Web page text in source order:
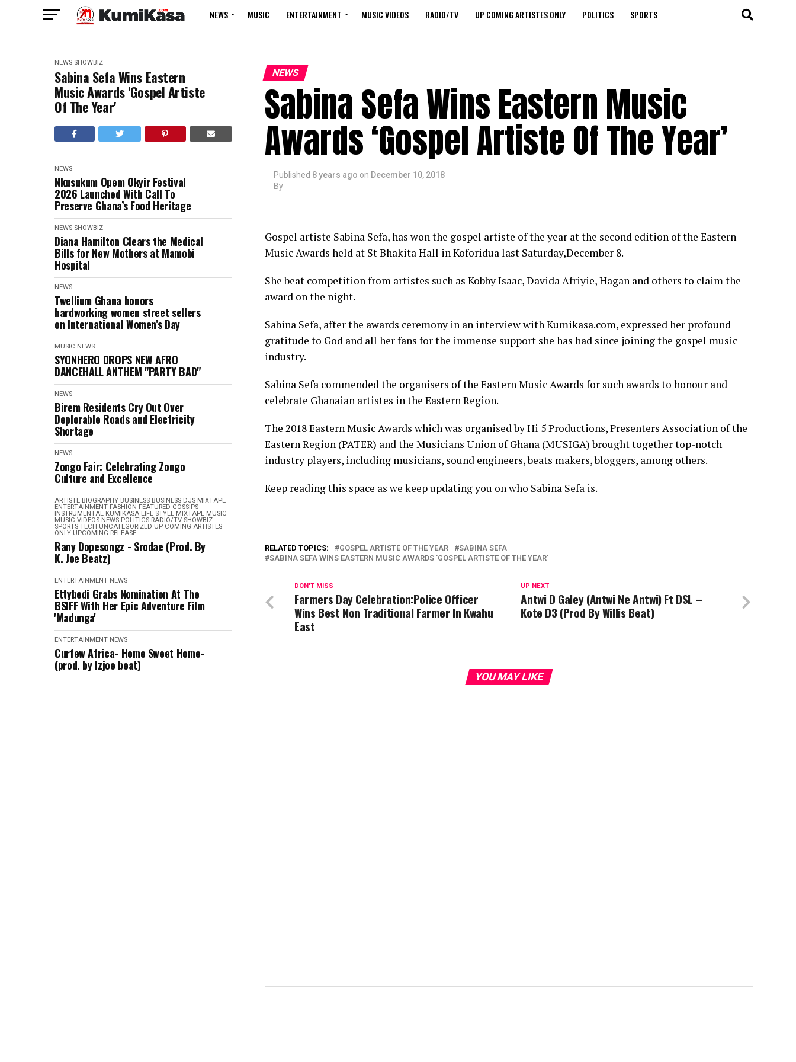
NEWS MUSIC ENTERTAINMENT MUSIC VIDEOS RADIO/TV UP COMING ARTISTES ONLY POLITICS SPORTS
NEWS SHOWBIZ
Sabina Sefa Wins Eastern
Music Awards 'Gospel Artiste
Of The Year'
NEWS
Nkusukum Opem Okyir Festival
2026 Launched With Call To
Preserve Ghana’s Food Heritage
NEWS SHOWBIZ
Diana Hamilton Clears the Medical
Bills for New Mothers at Mamobi
Hospital
NEWS
Twellium Ghana honors
hardworking women street sellers
on International Women’s Day
MUSIC NEWS
SYONHERO DROPS NEW AFRO
DANCEHALL ANTHEM "PARTY BAD"
NEWS
Birem Residents Cry Out Over
Deplorable Roads and Electricity
Shortage
NEWS
Zongo Fair: Celebrating Zongo
Culture and Excellence
ARTISTE BIOGRAPHY BUSINESS BUSINESS DJS MIXTAPE
ENTERTAINMENT FASHION FEATURED GOSSIPS
INSTRUMENTAL KUMIKASA LIFE STYLE MIXTAPE MUSIC
MUSIC VIDEOS NEWS POLITICS RADIO/TV SHOWBIZ
SPORTS TECH UNCATEGORIZED UP COMING ARTISTES
ONLY UPCOMING RELEASE
Rany Dopesongz - Srodae (Prod. By
K. Joe Beatz)
ENTERTAINMENT NEWS
Ettybedi Grabs Nomination At The
BSlFF With Her Epic Adventure Film
'Madunga'
ENTERTAINMENT NEWS
Curfew Africa- Home Sweet Home-
(prod. by Izjoe beat)
NEWS
Sabina Sefa Wins Eastern Music
Awards ‘Gospel Artiste Of The Year’
Published 8 years ago on December 10, 2018
By
Gospel artiste Sabina Sefa, has won the gospel artiste of the year at the second edition of the Eastern
Music Awards held at St Bhakita Hall in Koforidua last Saturday,December 8.
She beat competition from artistes such as Kobby Isaac, Davida Afriyie, Hagan and others to claim the
award on the night.
Sabina Sefa, after the awards ceremony in an interview with Kumikasa.com, expressed her profound
gratitude to God and all her fans for the immense support she has had since joining the gospel music
industry.
Sabina Sefa commended the organisers of the Eastern Music Awards for such awards to honour and
celebrate Ghanaian artistes in the Eastern Region.
The 2018 Eastern Music Awards which was organised by Hi 5 Productions, Presenters Association of the
Eastern Region (PATER) and the Musicians Union of Ghana (MUSIGA) brought together top-notch
industry players, including musicians, sound engineers, beats makers, bloggers, among others.
Keep reading this space as we keep updating you on who Sabina Sefa is.
RELATED TOPICS: GOSPEL ARTISTE OF THE YEAR
SABINA SEFA
SABINA SEFA WINS EASTERN MUSIC AWARDS 'GOSPEL ARTISTE OF THE YEAR'
UP NEXT
Antwi D Galey (Antwi Ne Antwi) Ft DSL –
Kote D3 (Prod By Willis Beat)
DON'T MISS
Farmers Day Celebration:Police Officer
Wins Best Non Traditional Farmer In Kwahu
East
YOU MAY LIKE